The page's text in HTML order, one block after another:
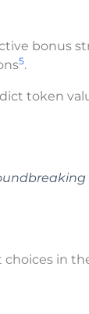
bonus
5.
token
choices in